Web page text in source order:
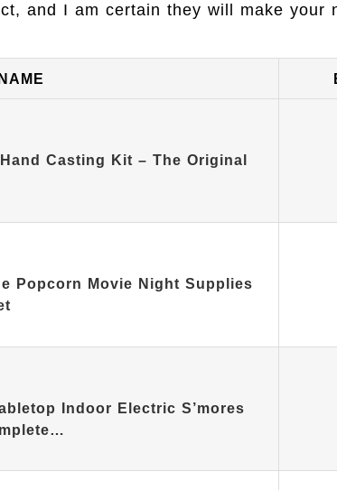
and I am certain they will make your
Casting Kit – The Original
Popcorn Movie Night Supplies
Indoor Electric S’mores